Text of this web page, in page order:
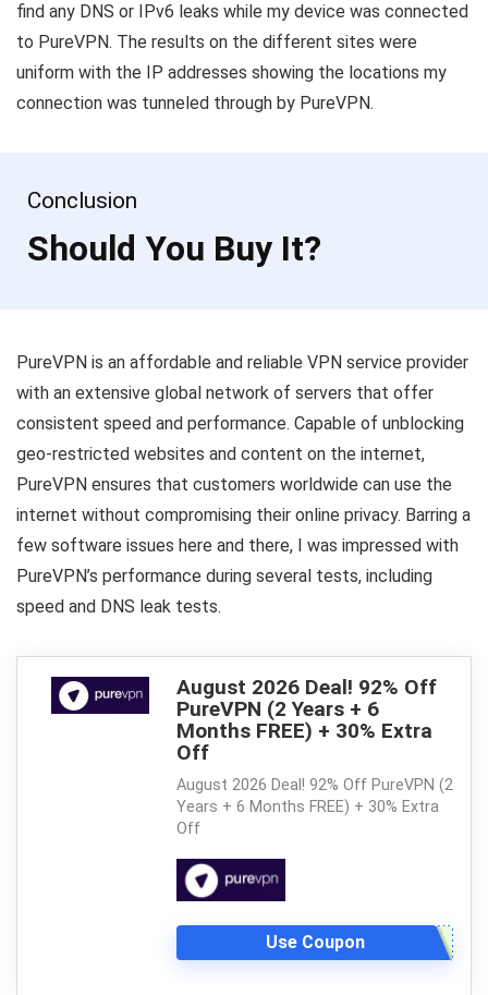
find any DNS or IPv6 leaks while my device was connected
to PureVPN. The results on the different sites were
uniform with the IP addresses showing the locations my
connection was tunneled through by PureVPN.
Conclusion
Should You Buy It?
PureVPN is an affordable and reliable VPN service provider
with an extensive global network of servers that offer
consistent speed and performance. Capable of unblocking
geo-restricted websites and content on the internet,
PureVPN ensures that customers worldwide can use the
internet without compromising their online privacy. Barring a
few software issues here and there, I was impressed with
PureVPN’s performance during several tests, including
speed and DNS leak tests.
August 2026 Deal! 92% Off
PureVPN (2 Years + 6
Months FREE) + 30% Extra
Off
August 2026 Deal! 92% Off PureVPN (2
Years + 6 Months FREE) + 30% Extra
Off
Use Coupon